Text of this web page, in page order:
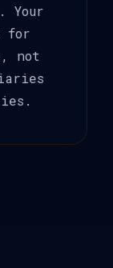
Your
for
not